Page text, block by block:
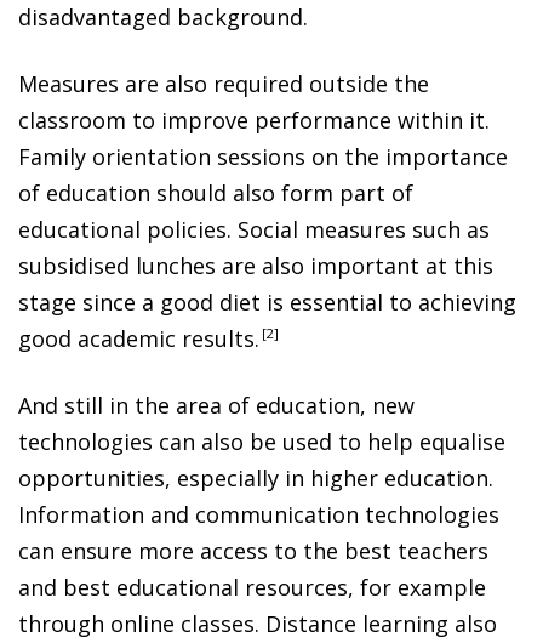
disadvantaged background.
Measures are also required outside the
classroom to improve performance within it.
Family orientation sessions on the importance
of education should also form part of
educational policies. Social measures such as
subsidised lunches are also important at this
stage since a good diet is essential to achieving
good academic results. 2
And still in the area of education, new
technologies can also be used to help equalise
opportunities, especially in higher education.
Information and communication technologies
can ensure more access to the best teachers
and best educational resources, for example
through online classes. Distance learning also